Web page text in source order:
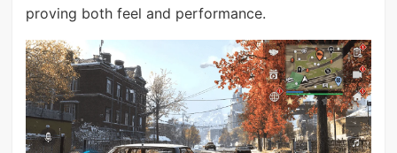
proving both feel and performance.